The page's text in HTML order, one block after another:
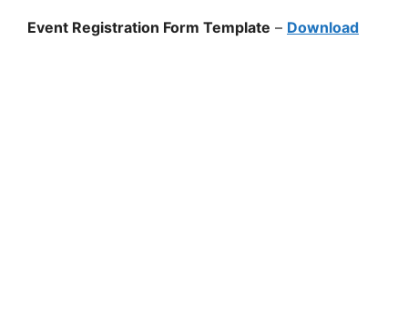
Event Registration Form Template – Download